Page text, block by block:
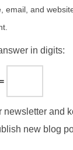
email, and
in digits:
newsletter and
new blog